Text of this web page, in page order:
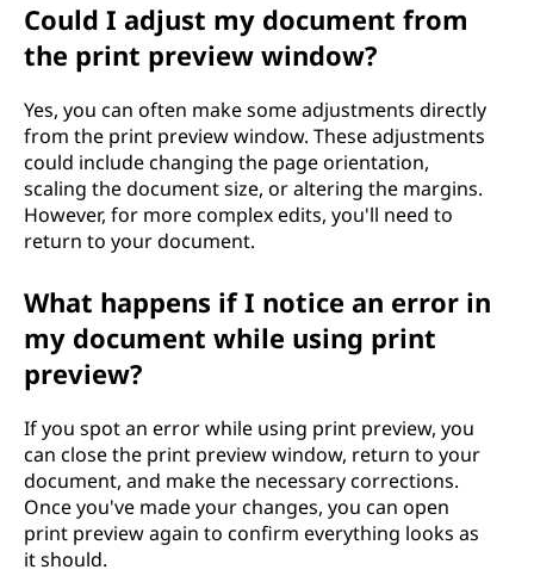
Could I adjust my document from
the print preview window?
Yes, you can often make some adjustments directly
from the print preview window. These adjustments
could include changing the page orientation,
scaling the document size, or altering the margins.
However, for more complex edits, you'll need to
return to your document.
What happens if I notice an error in
my document while using print
preview?
If you spot an error while using print preview, you
can close the print preview window, return to your
document, and make the necessary corrections.
Once you've made your changes, you can open
print preview again to confirm everything looks as
it should.